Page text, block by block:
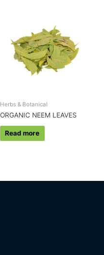
Herbs & Botanical
ORGANIC NEEM LEAVES
Read more